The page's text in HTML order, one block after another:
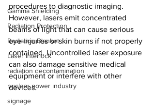
Gamma Shielding
Radiation Protection
Radiation Blanket
Laser Interlock
radiation decontamination
nuclear power industry
signage
procedures to diagnostic imaging.
However, lasers emit concentrated
beams of light that can cause serious
eye injuries or skin burns if not properly
contained. Uncontrolled laser exposure
can also damage sensitive medical
equipment or interfere with other
devices.